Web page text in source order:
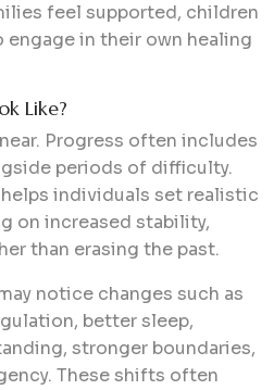
feel supported, children
in their own healing
Like?
Progress often includes
periods of difficulty.
individuals set realistic
on increased stability,
than erasing the past.
notice changes such as
better sleep,
stronger boundaries,
These shifts often